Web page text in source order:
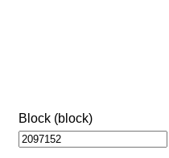
Block (block)